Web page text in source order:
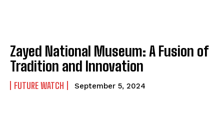
Zayed National Museum: A Fusion of
Tradition and Innovation
FUTURE WATCH September 5, 2024